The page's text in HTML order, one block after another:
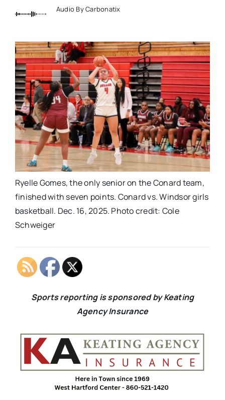
Audio By Carbonatix
Ryelle Gomes, the only senior on the Conard team,
finished with seven points. Conard vs. Windsor girls
basketball. Dec. 16, 2025. Photo credit: Cole
Schweiger
Sports reporting is sponsored by Keating
Agency Insurance